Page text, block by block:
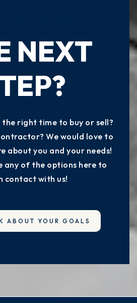
NEXT
the right time to buy or sell?
We would love to
about you and your needs!
any of the options here to
contact with us!
ABOUT YOUR GOALS